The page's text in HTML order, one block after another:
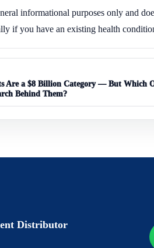
informational purposes only and
if you have an existing health
Are a $8 Billion Category — But Which
Behind Them?
Distributor